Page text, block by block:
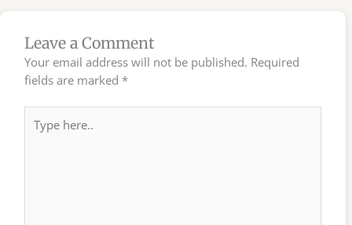
Leave a Comment
Your email address will not be published. Required
fields are marked *
here..